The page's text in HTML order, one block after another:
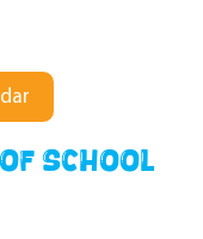
School